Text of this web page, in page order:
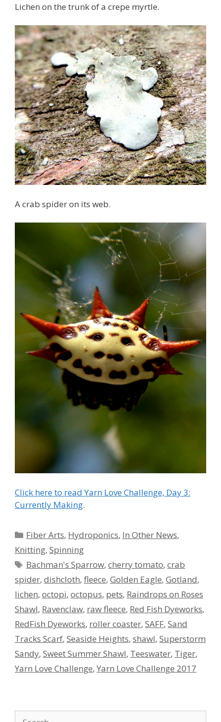
Lichen on the trunk of a crepe myrtle.
A crab spider on its web.
Click here to read Yarn Love Challenge, Day 3:
Currently Making.
Categories
Fiber Arts, Hydroponics, In Other News,
Knitting, Spinning
Tags
Bachman's Sparrow,cherry tomato,crab
spider, dishcloth, fleece, Golden Eagle, Gotland,
lichen, octopi, octopus, pets, Raindrops on Roses
Shawl, Ravenclaw, raw fleece, Red Fish Dyeworks,
RedFish Dyeworks, roller coaster, SAFF, Sand
Tracks Scarf, Seaside Heights, shawl, Superstorm
Sandy, Sweet Summer Shawl, Teeswater, Tiger,
Yarn Love Challenge, Yarn Love Challenge 2017